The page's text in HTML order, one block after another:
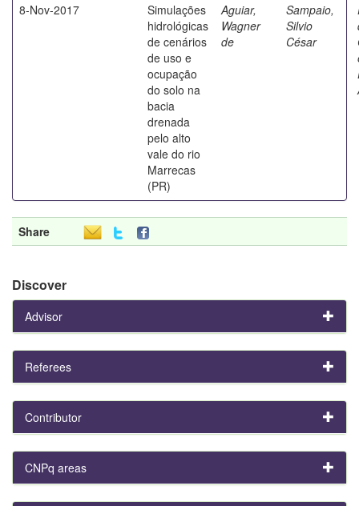
8-Nov-2017
Simulações
hidrológicas
de cenários
de uso e
ocupação
do solo na
bacia
drenada
pelo alto
vale do rio
Marrecas
(PR)
Aguiar,
Wagner
de
Sampaio,
Silvio
César
Share
Discover
Advisor
Referees
Contributor
CNPq areas